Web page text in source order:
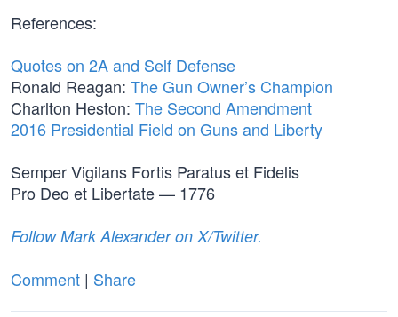
References:
Quotes on 2A and Self Defense
Ronald Reagan: The Gun Owner’s Champion
Charlton Heston: The Second Amendment
2016 Presidential Field on Guns and Liberty
Semper Vigilans Fortis Paratus et Fidelis
Pro Deo et Libertate — 1776
Follow Mark Alexander on X/Twitter.
Comment | Share